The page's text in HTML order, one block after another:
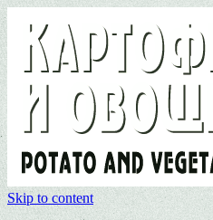
Skip to content